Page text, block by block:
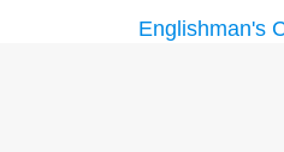
Englishman's